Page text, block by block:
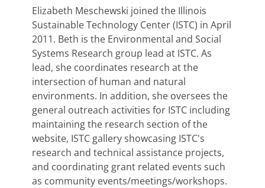
Elizabeth Meschewski joined the Illinois
Sustainable Technology Center (ISTC) in April
2011. Beth is the Environmental and Social
Systems Research group lead at ISTC. As
lead, she coordinates research at the
intersection of human and natural
environments. In addition, she oversees the
general outreach activities for ISTC including
maintaining the research section of the
website, ISTC gallery showcasing ISTC's
research and technical assistance projects,
and coordinating grant related events such
as community events/meetings/workshops.